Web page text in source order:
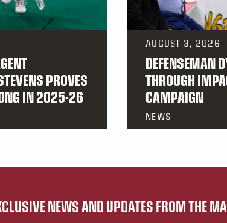
PROVES
IN 2025-26
AUGUST 3, 2026
DEFENSEMAN
THROUGH
CAMPAIGN
NEWS
NEWS AND UPDATES FROM THE